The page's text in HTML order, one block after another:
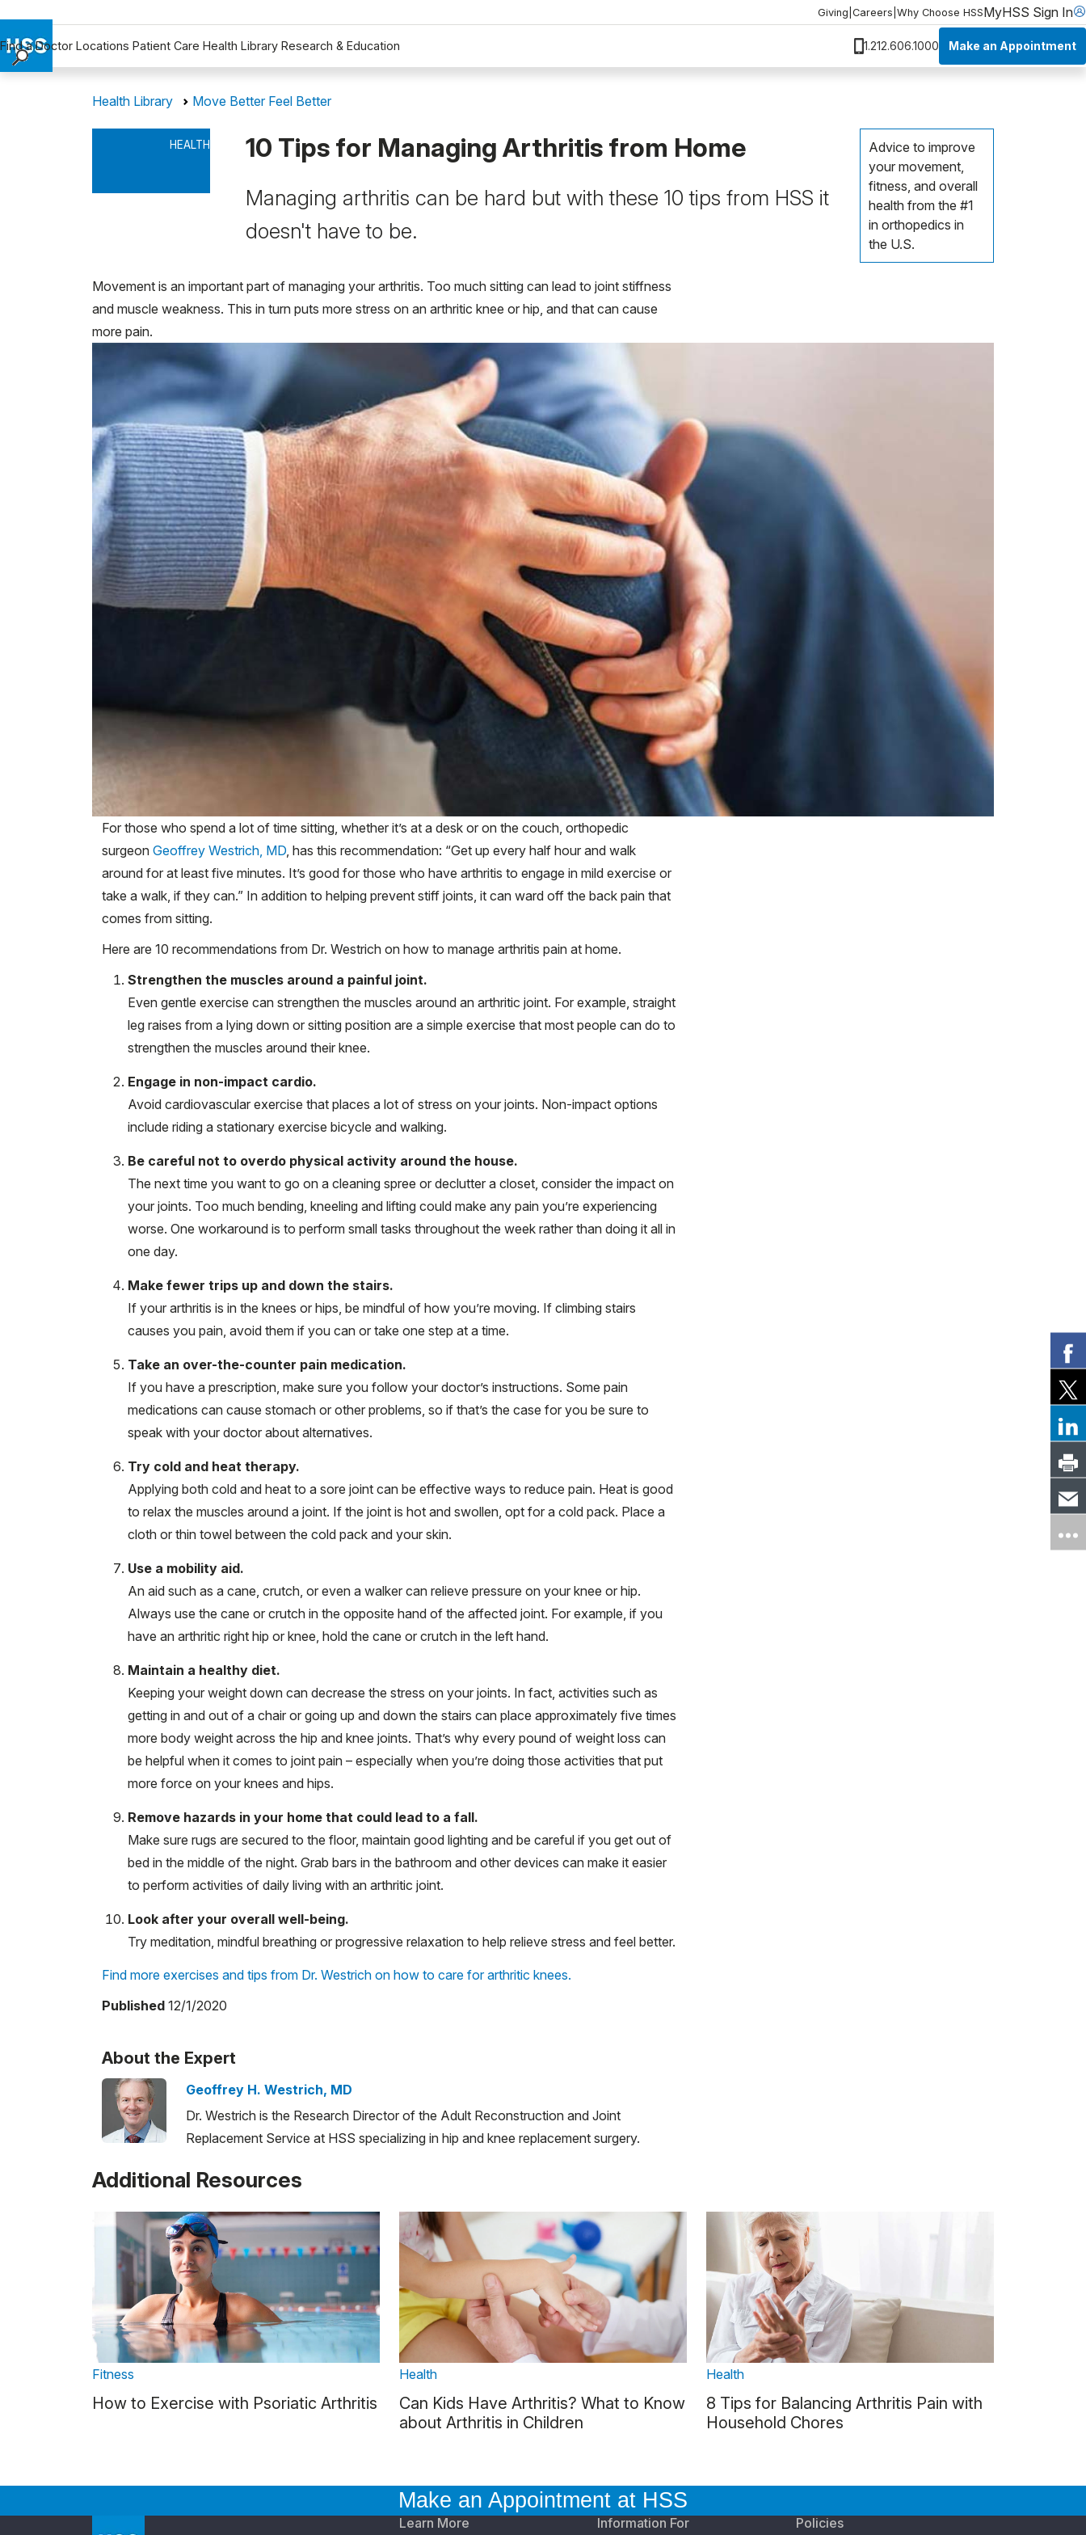
Giving Careers Why Choose HSSMyHSS Sign In
Find a Doctor Locations Patient Care Health Library Research & Education 1.212.606.1000 Make an Appointment
Health Library Move Better Feel Better
HEALTH 10 Tips for Managing Arthritis from Home
Managing arthritis can be hard but with these 10 tips from HSS it
doesn't have to be.
Advice to improve
your movement,
fitness, and overall
health from the #1
in orthopedics in
the U.S.
Movement is an important part of managing your arthritis. Too much sitting can lead to joint stiffness
and muscle weakness. This in turn puts more stress on an arthritic knee or hip, and that can cause
more pain.
For those who spend a lot of time sitting, whether it’s at a desk or on the couch, orthopedic
surgeon Geoffrey Westrich, MD , has this recommendation: “Get up every half hour and walk
around for at least five minutes. It’s good for those who have arthritis to engage in mild exercise or
take a walk, if they can.” In addition to helping prevent stiff joints, it can ward off the back pain that
comes from sitting.
Here are 10 recommendations from Dr. Westrich on how to manage arthritis pain at home.
Strengthen the muscles around a painful joint.
Even gentle exercise can strengthen the muscles around an arthritic joint. For example, straight
leg raises from a lying down or sitting position are a simple exercise that most people can do to
strengthen the muscles around their knee.
Engage in non-impact cardio.
Avoid cardiovascular exercise that places a lot of stress on your joints. Non-impact options
include riding a stationary exercise bicycle and walking.
Be careful not to overdo physical activity around the house.
The next time you want to go on a cleaning spree or declutter a closet, consider the impact on
your joints. Too much bending, kneeling and lifting could make any pain you’re experiencing
worse. One workaround is to perform small tasks throughout the week rather than doing it all in
one day.
Make fewer trips up and down the stairs.
If your arthritis is in the knees or hips, be mindful of how you’re moving. If climbing stairs
causes you pain, avoid them if you can or take one step at a time.
Take an over-the-counter pain medication.
If you have a prescription, make sure you follow your doctor’s instructions. Some pain
medications can cause stomach or other problems, so if that’s the case for you be sure to
speak with your doctor about alternatives.
Try cold and heat therapy.
Applying both cold and heat to a sore joint can be effective ways to reduce pain. Heat is good
to relax the muscles around a joint. If the joint is hot and swollen, opt for a cold pack. Place a
cloth or thin towel between the cold pack and your skin.
Use a mobility aid.
An aid such as a cane, crutch, or even a walker can relieve pressure on your knee or hip.
Always use the cane or crutch in the opposite hand of the affected joint. For example, if you
have an arthritic right hip or knee, hold the cane or crutch in the left hand.
Maintain a healthy diet.
Keeping your weight down can decrease the stress on your joints. In fact, activities such as
getting in and out of a chair or going up and down the stairs can place approximately five times
more body weight across the hip and knee joints. That’s why every pound of weight loss can
be helpful when it comes to joint pain – especially when you’re doing those activities that put
more force on your knees and hips.
Remove hazards in your home that could lead to a fall.
Make sure rugs are secured to the floor, maintain good lighting and be careful if you get out of
bed in the middle of the night. Grab bars in the bathroom and other devices can make it easier
to perform activities of daily living with an arthritic joint.
Look after your overall well-being.
Try meditation, mindful breathing or progressive relaxation to help relieve stress and feel better.
Find more exercises and tips from Dr. Westrich on how to care for arthritic knees.
Published 12/1/2020
About the Expert
Geoffrey H. Westrich, MD
Dr. Westrich is the Research Director of the Adult Reconstruction and Joint
Replacement Service at HSS specializing in hip and knee replacement surgery.
Additional Resources
Fitness
How to Exercise with Psoriatic Arthritis
Health
Can Kids Have Arthritis? What to Know
about Arthritis in Children
Health
8 Tips for Balancing Arthritis Pain with
Household Chores
Make an Appointment at HSS
Learn More Information For Policies